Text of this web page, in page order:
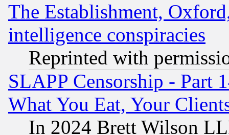
The Establishment,
intelligence conspiracies
Reprinted with
SLAPP Censorship - Part
What You Eat, Your
In 2024 Brett Wilson